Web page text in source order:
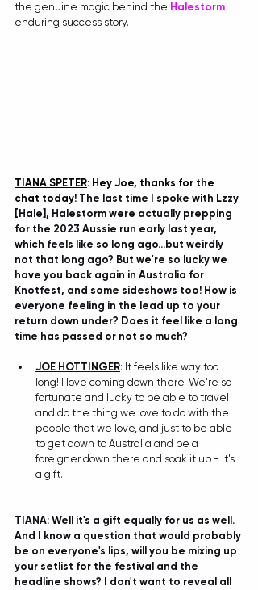
the genuine magic behind the Halestorm
enduring success story.
TIANA SPETER: Hey Joe, thanks for the
chat today! The last time I spoke with Lzzy
[Hale], Halestorm were actually prepping
for the 2023 Aussie run early last year,
which feels like so long ago...but weirdly
not that long ago? But we're so lucky we
have you back again in Australia for
Knotfest, and some sideshows too! How is
everyone feeling in the lead up to your
return down under? Does it feel like a long
time has passed or not so much?
JOE HOTTINGER: It feels like way too
long! I love coming down there. We're so
fortunate and lucky to be able to travel
and do the thing we love to do with the
people that we love, and just to be able
to get down to Australia and be a
foreigner down there and soak it up - it's
a gift.
TIANA: Well it's a gift equally for us as well.
And I know a question that would probably
be on everyone's lips, will you be mixing up
your setlist for the festival and the
headline shows? I don't want to reveal all